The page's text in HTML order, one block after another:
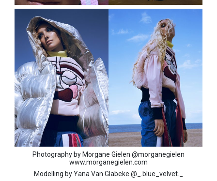
Photography by Morgane Gielen @morganegielen
www.morganegielen.com
Modelling by Yana Van Glabeke @_.blue_velvet._